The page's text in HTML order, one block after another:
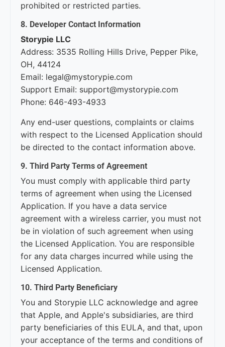
prohibited or restricted parties.
8. Developer Contact Information
Storypie LLC
Address: 3535 Rolling Hills Drive, Pepper Pike,
OH, 44124
Email: legal@mystorypie.com
Support Email: support@mystorypie.com
Phone: 646-493-4933
Any end-user questions, complaints or claims
with respect to the Licensed Application should
be directed to the contact information above.
9. Third Party Terms of Agreement
You must comply with applicable third party
terms of agreement when using the Licensed
Application. If you have a data service
agreement with a wireless carrier, you must not
be in violation of such agreement when using
the Licensed Application. You are responsible
for any data charges incurred while using the
Licensed Application.
10. Third Party Beneficiary
You and Storypie LLC acknowledge and agree
that Apple, and Apple's subsidiaries, are third
party beneficiaries of this EULA, and that, upon
your acceptance of the terms and conditions of